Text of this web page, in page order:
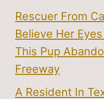
Rescuer From
Believe Her
This Pup
Freeway
A Resident In